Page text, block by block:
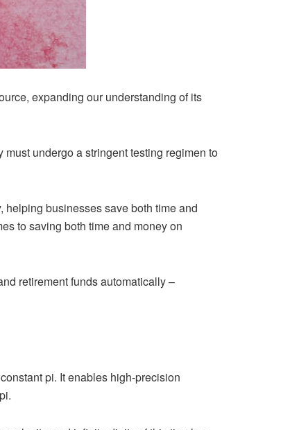
expanding our understanding of its
undergo a stringent testing regimen to
businesses save both time and
to saving both time and money on
retirement funds automatically –
pi. It enables high-precision